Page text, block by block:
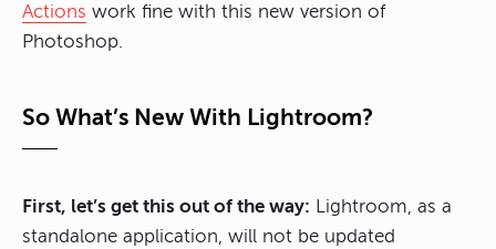
Actions work fine with this new version of
Photoshop.
So What’s New With Lightroom?
First, let’s get this out of the way: Lightroom, as a
standalone application, will not be updated